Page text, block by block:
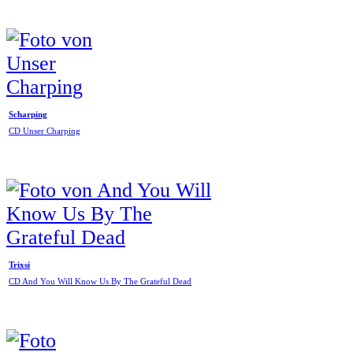
Scharping
CD Unser Charping
Trixsi
CD And You Will Know Us By The Grateful Dead